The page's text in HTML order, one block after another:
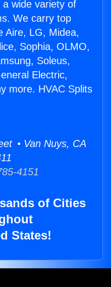
wide variety of
We carry top
Aire, LG, Midea,
Sophia, OLMO,
Soleus,
Electric,
more. HVAC Splits
• Van Nuys, CA
4151
of Cities
States!